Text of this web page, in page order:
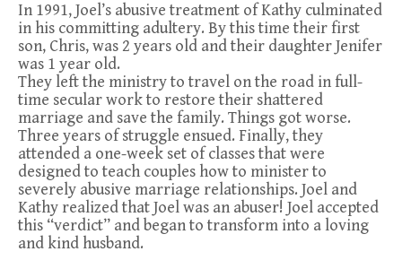
In 1991, Joel’s abusive treatment of Kathy culminated
in his committing adultery. By this time their first
son, Chris, was 2 years old and their daughter Jenifer
was 1 year old.
They left the ministry to travel on the road in full-
time secular work to restore their shattered
marriage and save the family. Things got worse.
Three years of struggle ensued. Finally, they
attended a one-week set of classes that were
designed to teach couples how to minister to
severely abusive marriage relationships. Joel and
Kathy realized that Joel was an abuser! Joel accepted
this “verdict” and began to transform into a loving
and kind husband.